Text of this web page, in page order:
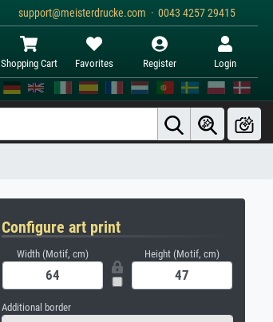
support@meisterdrucke.com · 0043 4257 29415
Shopping Cart Favorites Register Login
Configure art print
Width (Motif, cm) Height (Motif, cm)
Additional border